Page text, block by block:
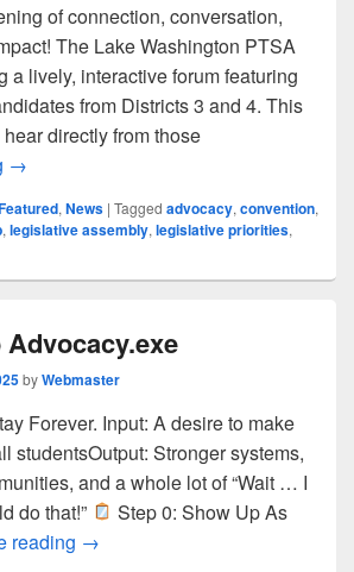
of connection, conversation,
The Lake Washington PTSA
a lively, interactive forum featuring
from Districts 3 and 4. This
directly from those
Your Voice, Their Vision: LWSD School
→
, News | Tagged advocacy, convention,
, legislative assembly, legislative priorities,
byWebmaster
Forever. Input: A desire to make
studentsOutput: Stronger systems,
and a whole lot of “Wait … I
do that!”
Step 0: Show Up As
reading Welcome to Advocacy.exe
→